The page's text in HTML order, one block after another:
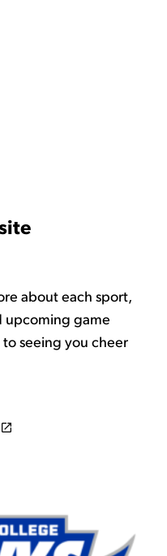
about each sport,
upcoming game
seeing you cheer